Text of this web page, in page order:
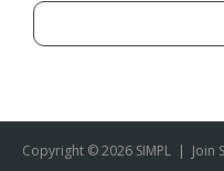
Copyright © 2026 SIMPL | Join